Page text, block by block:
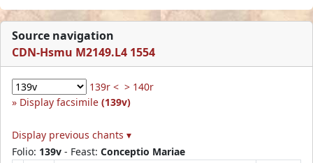
Source navigation
CDN-Hsmu M2149.L4 1554
139r < > 140r
Display facsimile (139v)
Display previous chants ▾
Folio: 139v - Feast: Conceptio Mariae